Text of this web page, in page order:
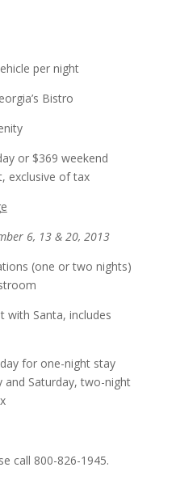
per night
Bistro
or $369 weekend
exclusive of tax
6, 13 & 20, 2013
(one or two nights)
Santa, includes
for one-night stay
and Saturday, two-night
call 800-826-1945.